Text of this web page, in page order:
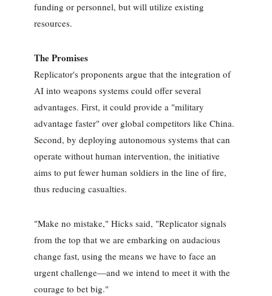
funding or personnel, but will utilize existing
resources.
The Promises
Replicator's proponents argue that the integration of
AI into weapons systems could offer several
advantages. First, it could provide a "military
advantage faster" over global competitors like China.
Second, by deploying autonomous systems that can
operate without human intervention, the initiative
aims to put fewer human soldiers in the line of fire,
thus reducing casualties.
"Make no mistake," Hicks said, "Replicator signals
from the top that we are embarking on audacious
change fast, using the means we have to face an
urgent challenge—and we intend to meet it with the
courage to bet big."